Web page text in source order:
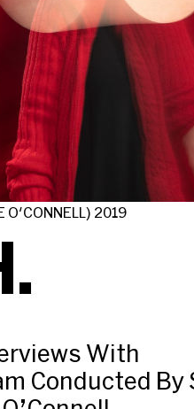
O'CONNELL) 2019
With
Conducted By